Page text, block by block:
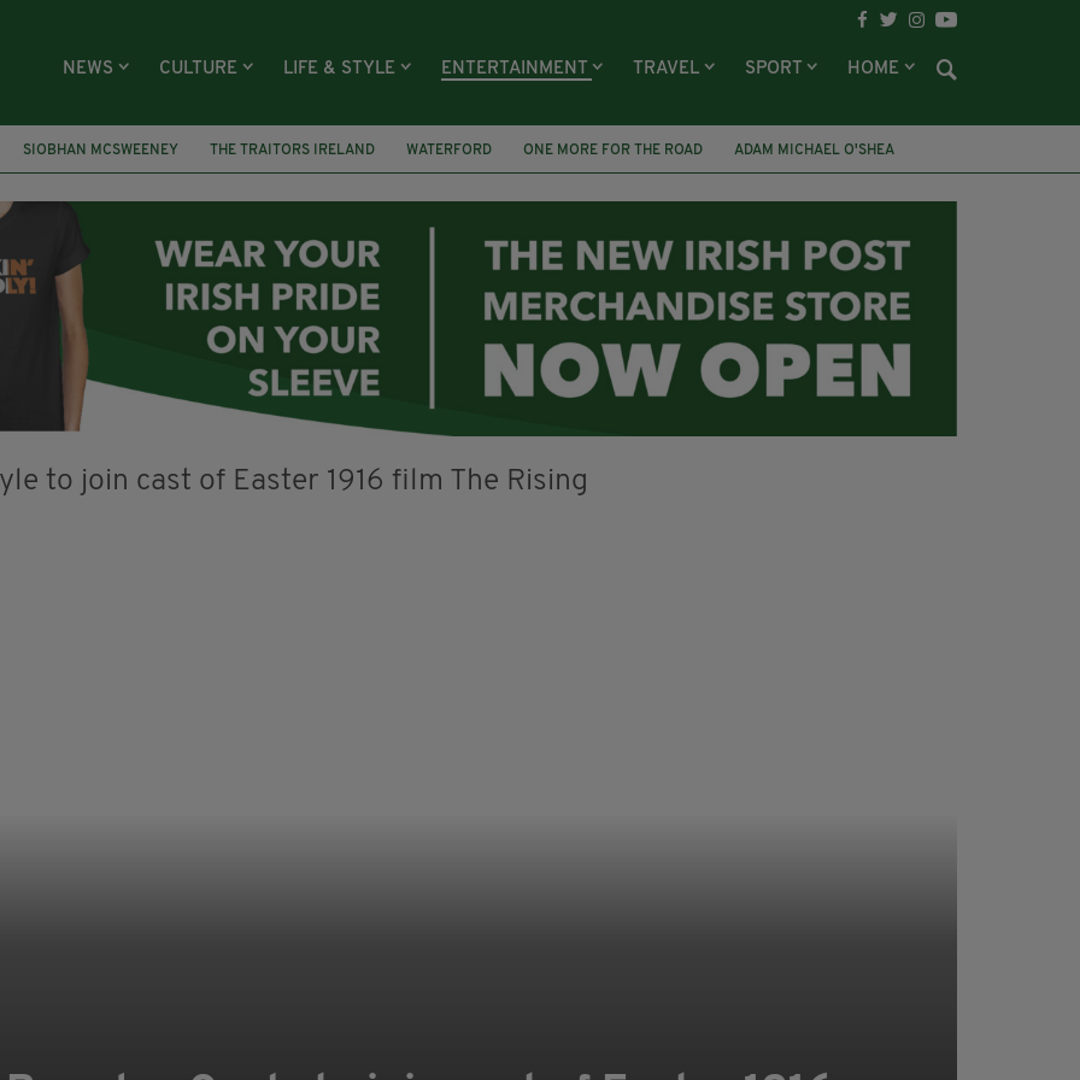
NEWS CULTURE LIFE & STYLE ENTERTAINMENT TRAVEL SPORT HOME
SIOBHAN MCSWEENEY THE TRAITORS IRELAND WATERFORD ONE MORE FOR THE ROAD
ADAM MICHAEL O'SHEA
PRIZE